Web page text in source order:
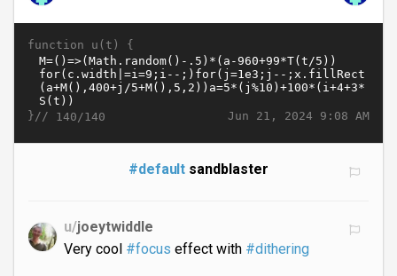
function u(t) {
Jun 21, 2024 9:08 AM
}// 140/140
#default sandblaster
u/joeytwiddle
Very cool #focus effect with #dithering